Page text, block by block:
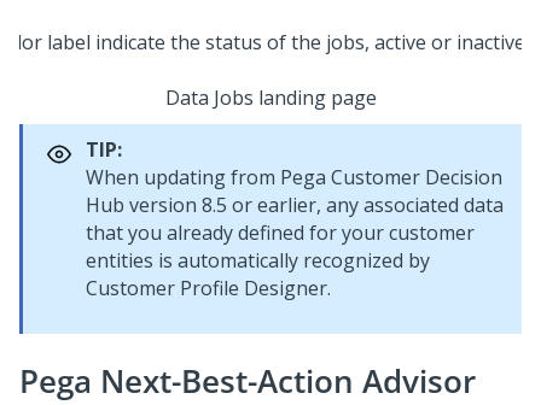
Data Jobs landing page
TIP:
When updating from Pega Customer Decision
Hub version 8.5 or earlier, any associated data
that you already defined for your customer
entities is automatically recognized by
Customer Profile Designer.
Pega Next-Best-Action Advisor